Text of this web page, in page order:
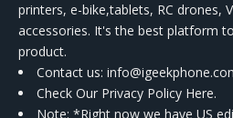
printers, e-bike,tablets, RC drones,
accessories. It's the best platform
product.
Contact us:
Check Our Privacy Policy Here.
Note: *Right now we have US